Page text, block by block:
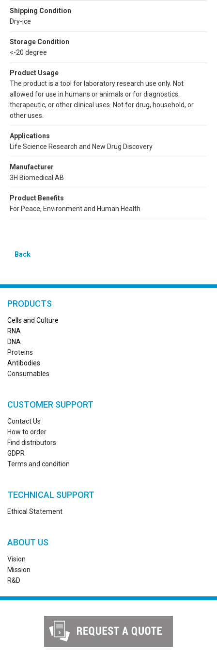
Shipping Condition
Dry-ice
Storage Condition
<-20 degree
Product Usage
The product is a tool for laboratory research use only. Not
allowed for use in humans or animals or for diagnostics.
therapeutic, or other clinical uses. Not for drug, household, or
other uses.
Applications
Life Science Research and New Drug Discovery
Manufacturer
3H Biomedical AB
Product Benefits
For Peace, Environment and Human Health
Back
PRODUCTS
Cells and Culture
RNA
DNA
Proteins
Antibodies
Consumables
CUSTOMER SUPPORT
Contact Us
How to order
Find distributors
GDPR
Terms and condition
TECHNICAL SUPPORT
Ethical Statement
ABOUT US
Vision
Mission
R&D